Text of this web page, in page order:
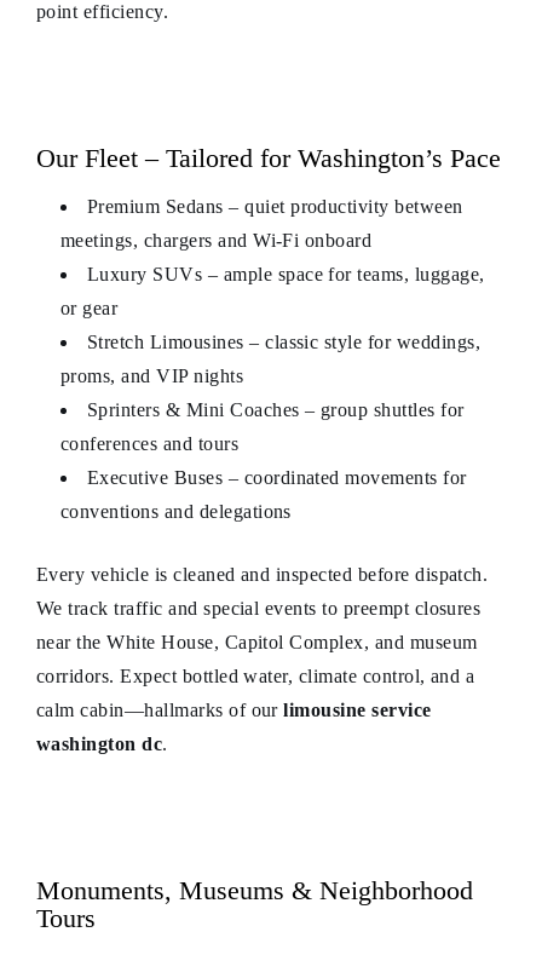
point efficiency.
Our Fleet – Tailored for Washington’s Pace
Premium Sedans – quiet productivity between
meetings, chargers and Wi-Fi onboard
Luxury SUVs – ample space for teams, luggage,
or gear
Stretch Limousines – classic style for weddings,
proms, and VIP nights
Sprinters & Mini Coaches – group shuttles for
conferences and tours
Executive Buses – coordinated movements for
conventions and delegations
Every vehicle is cleaned and inspected before dispatch.
We track traffic and special events to preempt closures
near the White House, Capitol Complex, and museum
corridors. Expect bottled water, climate control, and a
calm cabin—hallmarks of ourlimousine service
washington dc.
Monuments, Museums & Neighborhood
Tours